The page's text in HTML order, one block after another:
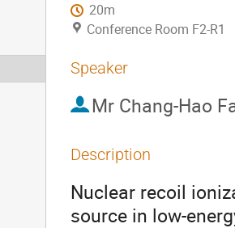
20m
Conference Room F2-R1
Speaker
Mr Chang-Hao
Description
Nuclear recoil
source in low-